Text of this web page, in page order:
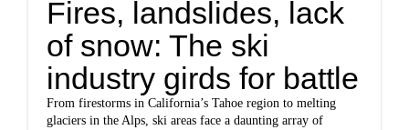
Fires, landslides, lack
of snow: The ski
industry girds for battle
From firestorms in California’s Tahoe region to melting
glaciers in the Alps, ski areas face a daunting array of